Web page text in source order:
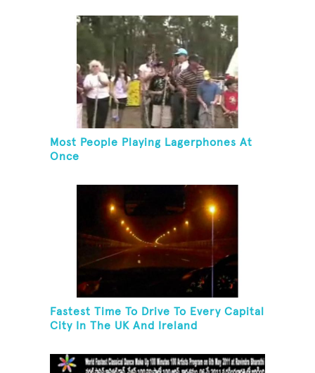
Most People Playing Lagerphones At
Once
Fastest Time To Drive To Every Capital
City In The UK And Ireland